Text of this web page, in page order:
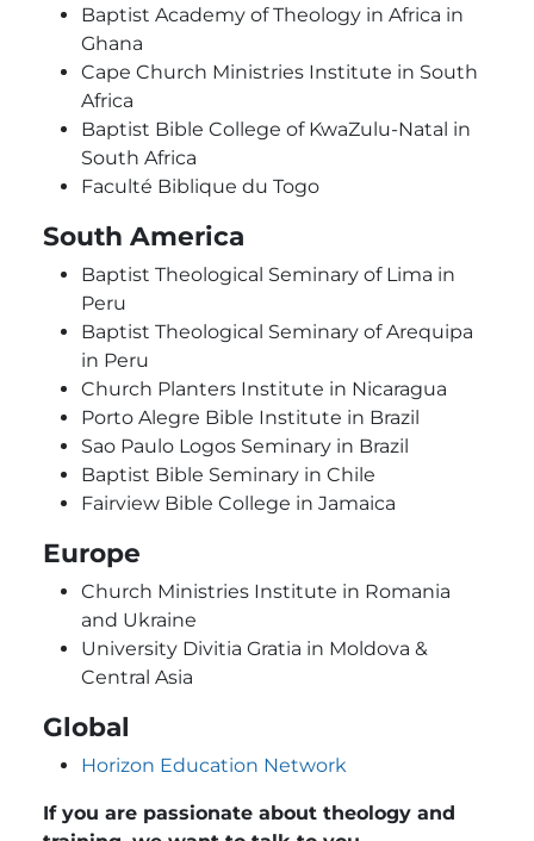
Baptist Academy of Theology in Africa in
Ghana
Cape Church Ministries Institute in South
Africa
Baptist Bible College of KwaZulu-Natal in
South Africa
Faculté Biblique du Togo
South America
Baptist Theological Seminary of Lima in
Peru
Baptist Theological Seminary of Arequipa
in Peru
Church Planters Institute in Nicaragua
Porto Alegre Bible Institute in Brazil
Sao Paulo Logos Seminary in Brazil
Baptist Bible Seminary in Chile
Fairview Bible College in Jamaica
Europe
Church Ministries Institute in Romania
and Ukraine
University Divitia Gratia in Moldova &
Central Asia
Global
Horizon Education Network
If you are passionate about theology and